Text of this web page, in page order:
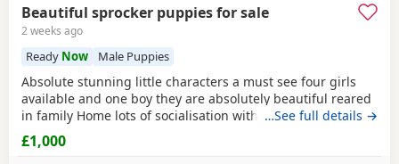
Beautiful sprocker puppies for sale
2 weeks ago
Ready Now Male Puppies
Absolute stunning little characters a must see four girls
available and one boy they are absolutely beautiful reared
in family Home lots of socialisation with humans and other
animals. Will be wormed flea’d microchip and first
vaccinations will be done before leaving. Please contact us
…See full details →
£1,000